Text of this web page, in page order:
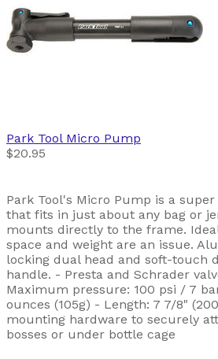
Park Tool Micro Pump
$20.95
Park Tool's Micro Pump is a
that fits in just about any bag or
mounts directly to the frame.
space and weight are an issue.
locking dual head and soft-touch
handle. - Presta and Schrader
Maximum pressure: 100 psi / 7
ounces (105g) - Length: 7 7/8"
mounting hardware to securely
bosses or under bottle cage